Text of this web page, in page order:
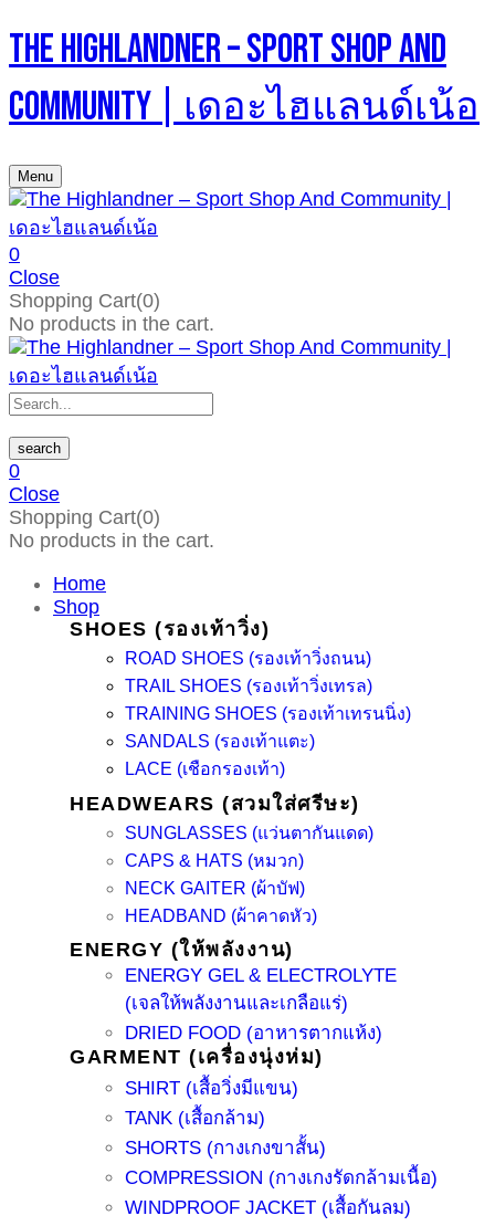
The Highlandner – Sport Shop And
Community | เดอะไฮแลนด์เน้อ
Menu
0
Close
Shopping Cart(0)
No products in the cart.
search
0
Close
Shopping Cart(0)
No products in the cart.
Home
Shop
SHOES (รองเท้าวิ่ง)
ROAD SHOES (รองเท้าวิ่งถนน)
TRAIL SHOES (รองเท้าวิ่งเทรล)
TRAINING SHOES (รองเท้าเทรนนิ่ง)
SANDALS (รองเท้าแตะ)
LACE (เชือกรองเท้า)
HEADWEARS (สวมใส่ศรีษะ)
SUNGLASSES (แว่นตากันแดด)
CAPS & HATS (หมวก)
NECK GAITER (ผ้าบัฟ)
HEADBAND (ผ้าคาดหัว)
ENERGY (ให้พลังงาน)
ENERGY GEL & ELECTROLYTE
(เจลให้พลังงานและเกลือแร่)
DRIED FOOD (อาหารตากแห้ง)
GARMENT (เครื่องนุ่งห่ม)
SHIRT (เสื้อวิ่งมีแขน)
TANK (เสื้อกล้าม)
SHORTS (กางเกงขาสั้น)
COMPRESSION (กางเกงรัดกล้ามเนื้อ)
WINDPROOF JACKET (เสื้อกันลม)